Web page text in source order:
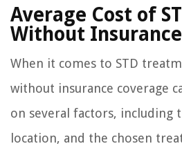
Average Cost of
Without Insurance
When it comes to STD
without insurance coverage
on several factors, including
location, and the chosen